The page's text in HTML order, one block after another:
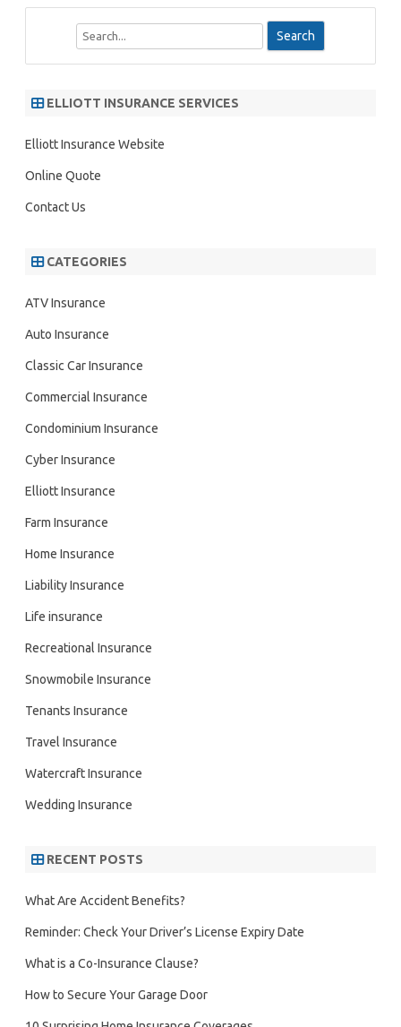
h
ELLIOTT INSURANCE SERVICES
Elliott Insurance Website
Online Quote
Contact Us
CATEGORIES
ATV Insurance
Auto Insurance
Classic Car Insurance
Commercial Insurance
Condominium Insurance
Cyber Insurance
Elliott Insurance
Farm Insurance
Home Insurance
Liability Insurance
Life insurance
Recreational Insurance
Snowmobile Insurance
Tenants Insurance
Travel Insurance
Watercraft Insurance
Wedding Insurance
RECENT POSTS
What Are Accident Benefits?
Reminder: Check Your Driver’s License Expiry Date
What is a Co-Insurance Clause?
How to Secure Your Garage Door